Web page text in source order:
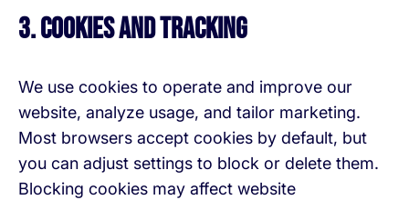
3. Cookies and Tracking
We use cookies to operate and improve our
website, analyze usage, and tailor marketing.
Most browsers accept cookies by default, but
you can adjust settings to block or delete them.
Blocking cookies may affect website